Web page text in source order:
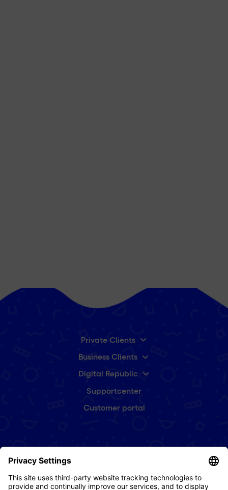
Private Clients
Business Clients
Digital Republic
Supportcenter
Customer portal
Subscribe to our newsletter
name(Required)